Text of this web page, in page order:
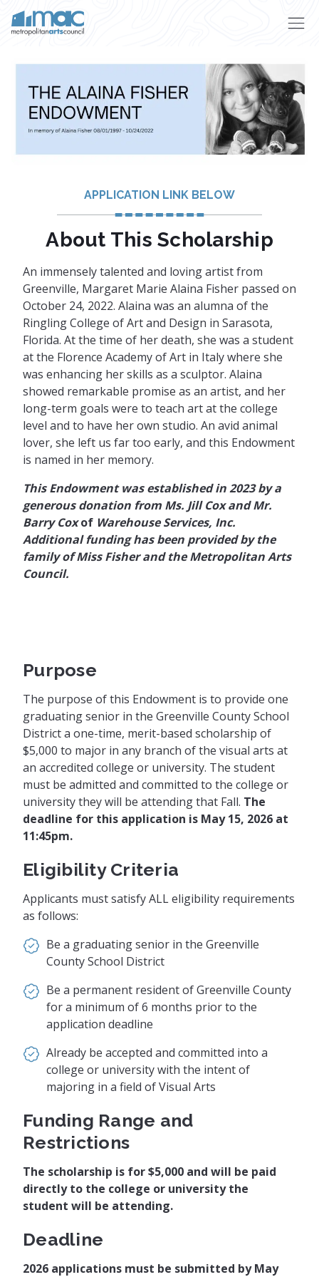
APPLICATION LINK BELOW
About This Scholarship
An immensely talented and loving artist from
Greenville, Margaret Marie Alaina Fisher passed on
October 24, 2022. Alaina was an alumna of the
Ringling College of Art and Design in Sarasota,
Florida. At the time of her death, she was a student
at the Florence Academy of Art in Italy where she
was enhancing her skills as a sculptor. Alaina
showed remarkable promise as an artist, and her
long-term goals were to teach art at the college
level and to have her own studio. An avid animal
lover, she left us far too early, and this Endowment
is named in her memory.
This Endowment was established in 2023 by a
generous donation from Ms. Jill Cox and Mr.
BarryCoxof Warehouse Services, Inc.
Additional funding has been provided by the
family of Miss Fisher and the Metropolitan Arts
Council.
Purpose
The purpose of this Endowment is to provide one
graduating senior in the Greenville County School
District a one-time, merit-based scholarship of
$5,000 to major in any branch of the visual arts at
an accredited college or university. The student
must be admitted and committed to the college or
university they will be attending that Fall. The
deadline for this application is May 15, 2026 at
11:45pm.
Eligibility Criteria
Applicants must satisfy ALL eligibility requirements
as follows:
Be a graduating senior in the Greenville
County School District
Be a permanent resident of Greenville County
for a minimum of 6 months prior to the
application deadline
Already be accepted and committed into a
college or university with the intent of
majoring in a field of Visual Arts
Funding Range and
Restrictions
The scholarship is for $5,000 and will be paid
directly to the college or university the
student will be attending.
Deadline
2026 applications must be submitted by May